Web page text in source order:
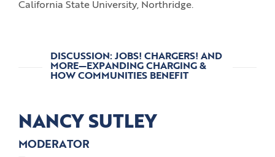
California State University, Northridge.
DISCUSSION: JOBS! CHARGERS! AND
MORE—EXPANDING CHARGING &
HOW COMMUNITIES BENEFIT
NANCY SUTLEY
MODERATOR